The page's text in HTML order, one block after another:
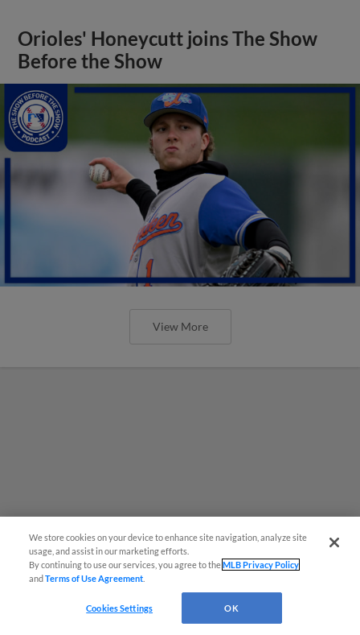
Orioles' Honeycutt joins The Show
Before the Show
View More
We store cookies on your device to enhance site navigation, analyze site
usage, and assist in our marketing efforts.
By continuing to use our services, you agree to theMLB Privacy Policy
andTerms of Use Agreement
Cookies Settings OK